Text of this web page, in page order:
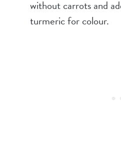
without carrots and
turmeric for colour.